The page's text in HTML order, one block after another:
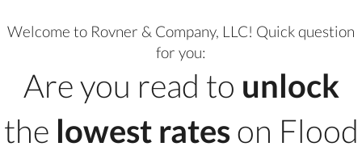
Welcome to Rovner & Company, LLC! Quick question
for you:
Are you read to unlock
the lowest rateson Flood